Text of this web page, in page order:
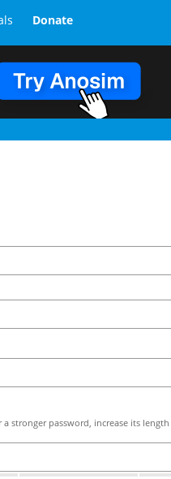
Donate
stronger password, increase its